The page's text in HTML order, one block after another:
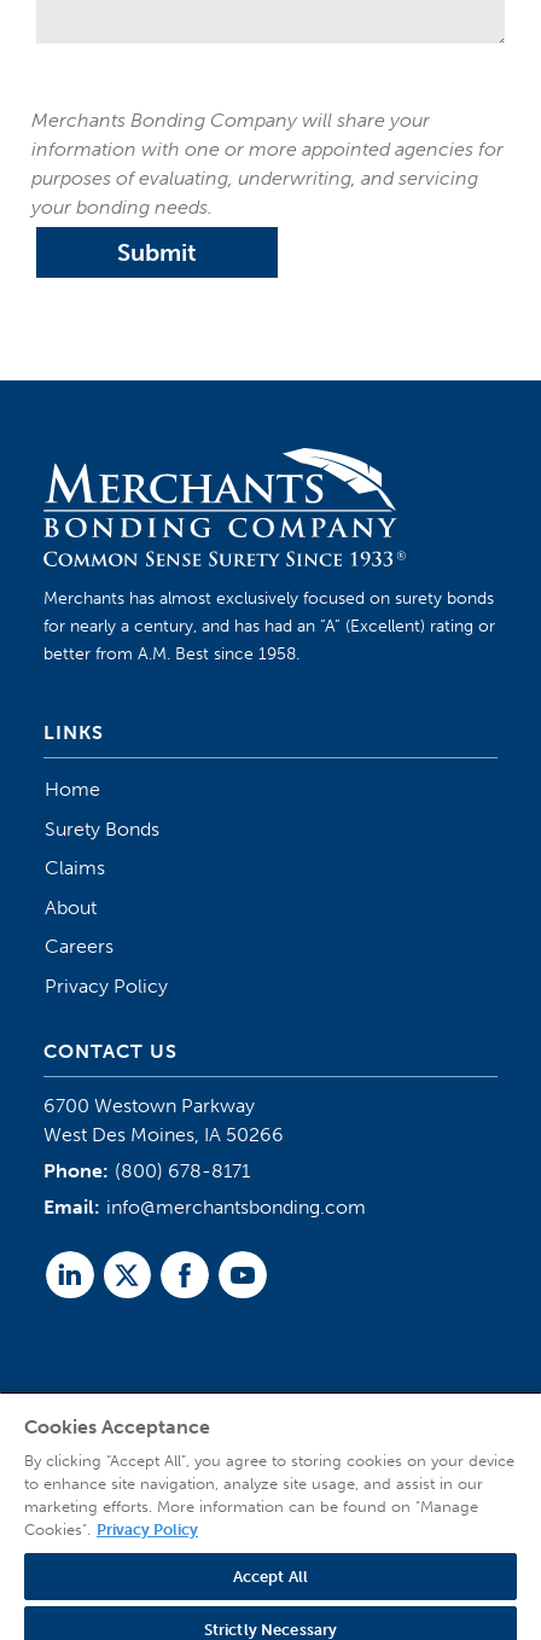
Merchants Bonding Company will share your
information with one or more appointed agencies for
purposes of evaluating, underwriting, and servicing
your bonding needs.
Submit
Merchants has almost exclusively focused on surety bonds
for nearly a century, and has had an “A” (Excellent) rating or
better from A.M. Best since 1958.
LINKS
Home
Surety Bonds
Claims
About
Careers
Privacy Policy
CONTACT US
6700 Westown Parkway
West Des Moines, IA 50266
Phone: (800) 678-8171
Email: info@merchantsbonding.com
LinkedTwitterFacebookYoutube
© 2026 Copyright Merchants Bonding Company™ (Mutual), Merchants National
Bonding, Inc. (dba Merchants National Indemnity Company in California), and
affiliated companies. All Rights Reserved |Privacy Policy
Cookies Acceptance
By clicking “Accept All”, you agree to storing cookies on your device
to enhance site navigation, analyze site usage, and assist in our
marketing efforts. More information can be found on "Manage
Cookies". Privacy Policy
Accept All
Strictly Necessary